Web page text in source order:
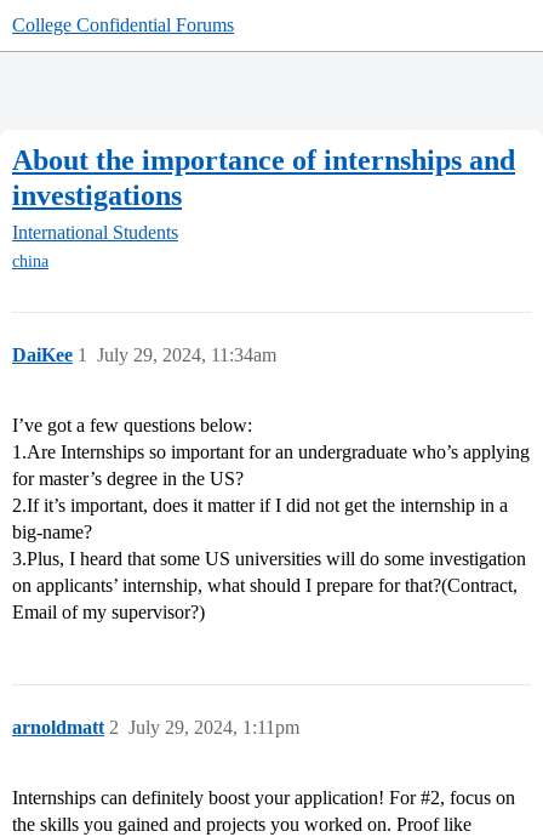
College Confidential Forums
About the importance of internships and
investigations
International Students
china
DaiKee July 29, 2024, 11:34am
1
I’ve got a few questions below:
1.Are Internships so important for an undergraduate who’s applying
for master’s degree in the US?
2.If it’s important, does it matter if I did not get the internship in a
big-name?
3.Plus, I heard that some US universities will do some investigation
on applicants’ internship, what should I prepare for that?(Contract,
Email of my supervisor?)
arnoldmatt July 29, 2024, 1:11pm
2
Internships can definitely boost your application! For#2, focus on
the skills you gained and projects you worked on. Proof like